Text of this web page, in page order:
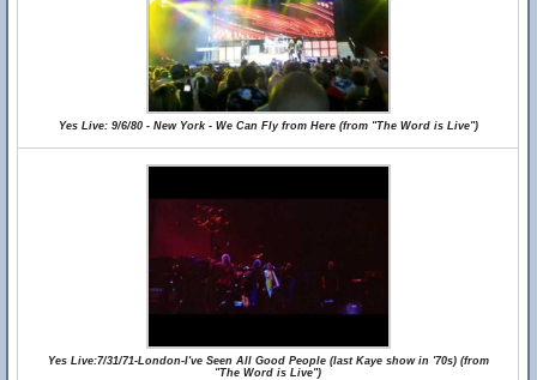
Yes Live: 9/6/80 - New York - We Can Fly from Here (from "The Word is Live")
Yes Live:7/31/71-London-I've Seen All Good People (last Kaye show in '70s) (from
"The Word is Live")